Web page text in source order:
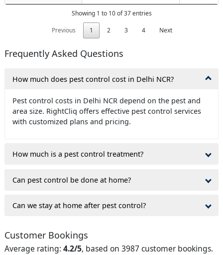
Showing 1 to 10 of 37 entries
Previous
1 2 3 4 Next
Frequently Asked Questions
How much does pest control cost in Delhi NCR?
Pest control costs in Delhi NCR depend on the pest and
area size. RightCliq offers effective pest control services
with customized plans and pricing.
How much is a pest control treatment?
Can pest control be done at home?
Can we stay at home after pest control?
Customer Bookings
Average rating: 4.2/5, based on 3987 customer bookings.